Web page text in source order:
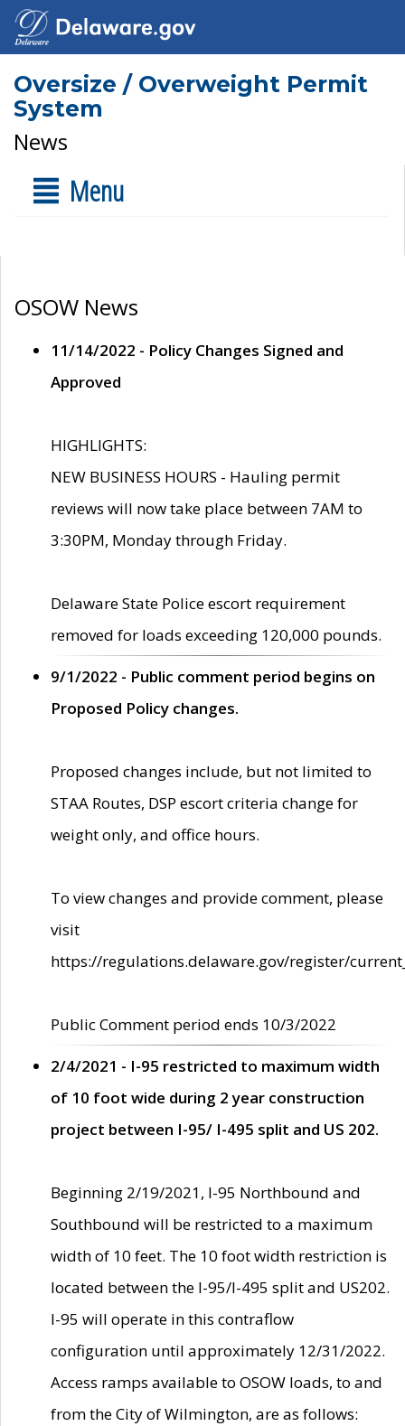
Oversize / Overweight Permit
System
News
Menu
OSOW News
11/14/2022 - Policy Changes Signed and
Approved
HIGHLIGHTS:
NEW BUSINESS HOURS - Hauling permit
reviews will now take place between 7AM to
3:30PM, Monday through Friday.
Delaware State Police escort requirement
removed for loads exceeding 120,000 pounds.
9/1/2022 - Public comment period begins on
Proposed Policy changes.
Proposed changes include, but not limited to
STAA Routes, DSP escort criteria change for
weight only, and office hours.
To view changes and provide comment, please
visit
https://regulations.delaware.gov/register/
Public Comment period ends 10/3/2022
2/4/2021 - I-95 restricted to maximum width
of 10 foot wide during 2 year construction
project between I-95/ I-495 split and US 202.
Beginning 2/19/2021, I-95 Northbound and
Southbound will be restricted to a maximum
width of 10 feet. The 10 foot width restriction is
located between the I-95/I-495 split and US202.
I-95 will operate in this contraflow
configuration until approximately 12/31/2022.
Access ramps available to OSOW loads, to and
from the City of Wilmington, are as follows: